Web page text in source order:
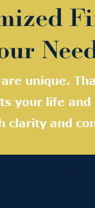
unique.
your life
clarity and